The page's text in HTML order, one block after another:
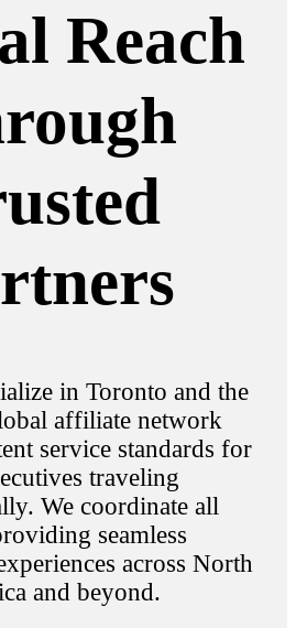
Reach
in Toronto and the
affiliate network
service standards for
traveling
We coordinate all
seamless
across North
and beyond.